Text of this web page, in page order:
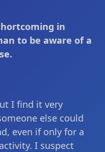
in
to be aware of a
I find it very
else could
even if only for a
I suspect